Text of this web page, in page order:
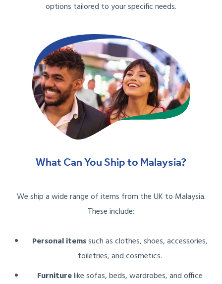
options tailored to your specific needs.
What Can You Ship to Malaysia?
We ship a wide range of items from the UK to Malaysia.
These include:
Personal itemssuch as clothes, shoes, accessories,
toiletries, and cosmetics.
Furniturelike sofas, beds, wardrobes, and office